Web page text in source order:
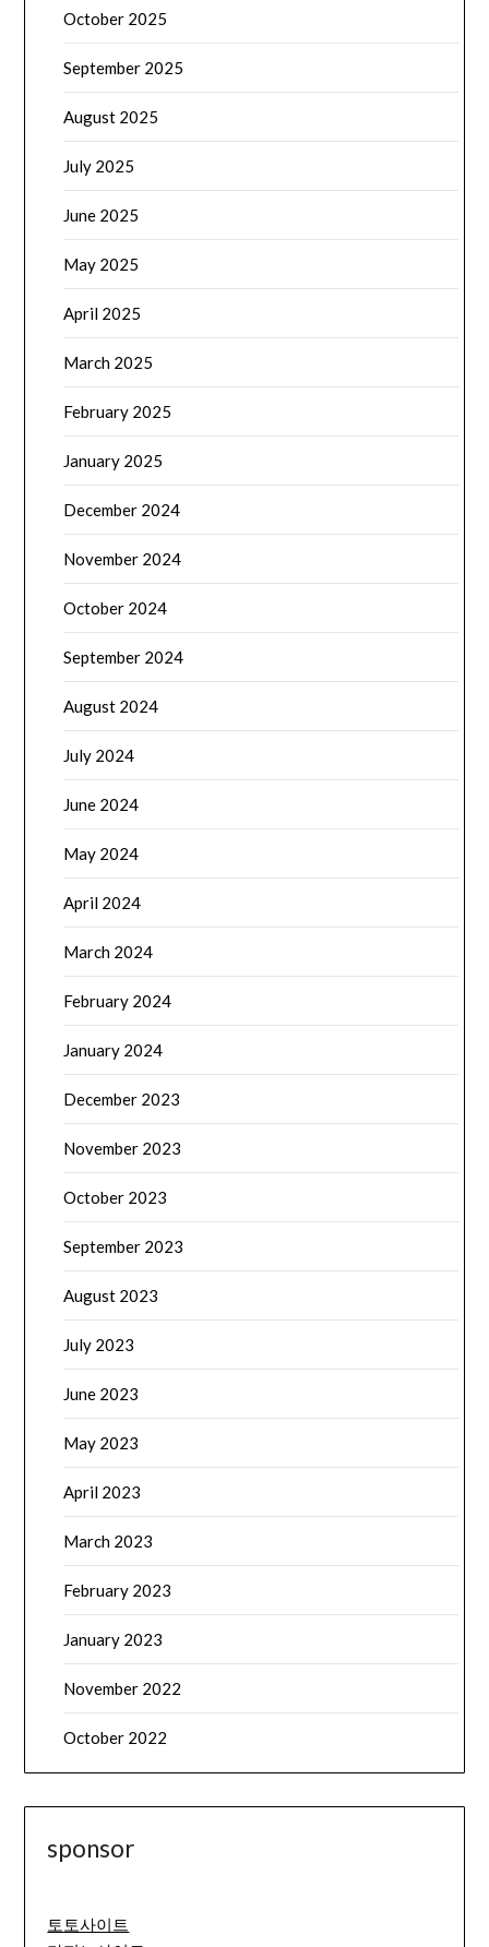
October 2025
September 2025
August 2025
July 2025
June 2025
May 2025
April 2025
March 2025
February 2025
January 2025
December 2024
November 2024
October 2024
September 2024
August 2024
July 2024
June 2024
May 2024
April 2024
March 2024
February 2024
January 2024
December 2023
November 2023
October 2023
September 2023
August 2023
July 2023
June 2023
May 2023
April 2023
March 2023
February 2023
January 2023
November 2022
October 2022
sponsor
토토사이트